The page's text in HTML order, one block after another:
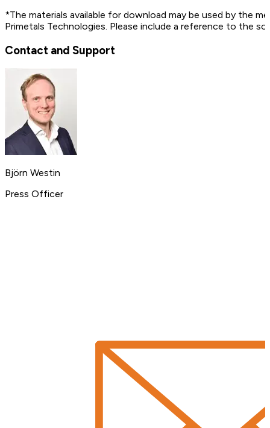
*The materials available for download may be used by the
Primetals Technologies. Please include a reference to the
Contact and Support
Björn Westin
Press Officer